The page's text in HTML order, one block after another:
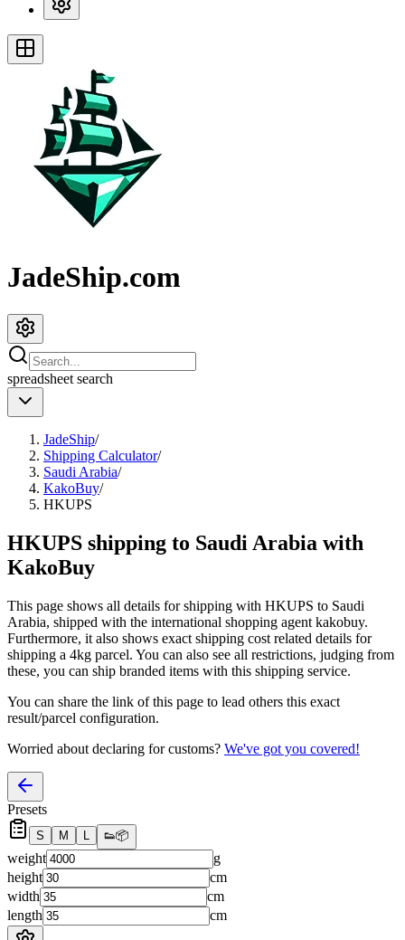
JadeShip.com
spreadsheet search
JadeShip/
Shipping Calculator/
Saudi Arabia/
KakoBuy/
HKUPS
HKUPS shipping to Saudi Arabia with
KakoBuy
This page shows all details for shipping with HKUPS to Saudi
Arabia, shipped with the international shopping agent kakobuy.
Furthermore, it also shows exact shipping cost related details for
shipping a 4kg parcel. You can also see all restrictions, judging from
these, you can ship branded items with this shipping service.
You can share the link of this page to lead others this exact
result/parcel configuration.
Worried about declaring for customs? We've got you covered!
Presets
S M L 👟📦
weight
g
height
cm
width
cm
length
cm